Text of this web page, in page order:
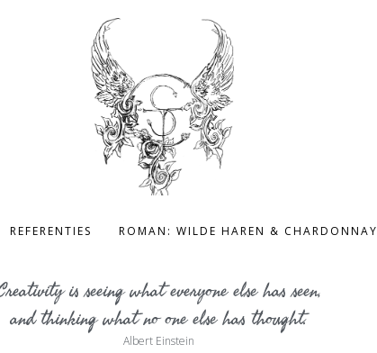
REFERENTIES ROMAN: WILDE HAREN & CHARDONNAY
is seeing what everyone else has seen,
and thinking what no one else has thought.
Albert Einstein